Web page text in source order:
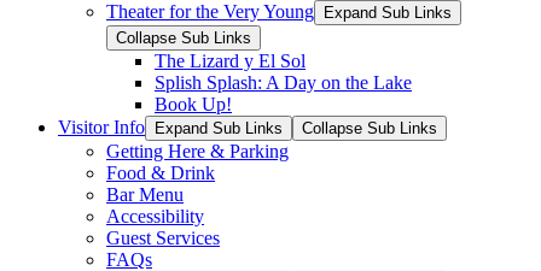
Theater for the Very Young
Expand Sub Links
Collapse Sub Links
The Lizard y El Sol
Splish Splash: A Day on the Lake
Book Up!
Visitor Info
Expand Sub Links Collapse Sub Links
Getting Here & Parking
Food & Drink
Bar Menu
Accessibility
Guest Services
FAQs